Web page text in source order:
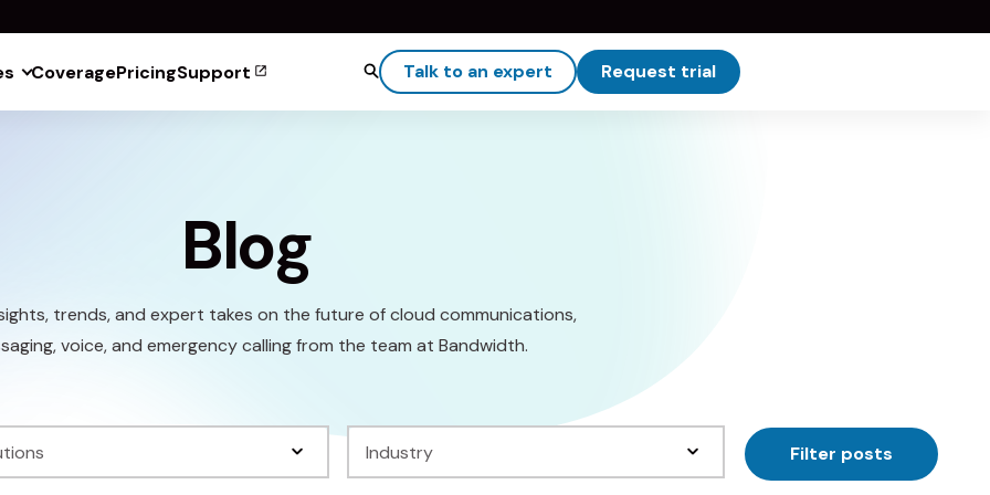
CoveragePricingSupport Talk to an expert Request trial
Blog
trends, and expert takes on the future of cloud communications,
voice, and emergency calling from the team at Bandwidth.
Filter
by
Filter posts